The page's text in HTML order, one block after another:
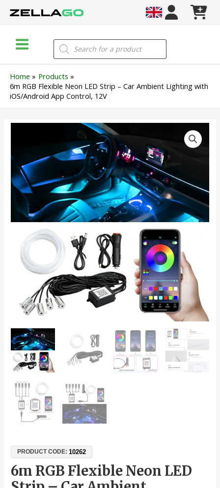
Menu
Products
search
Home
Products
6m RGB Flexible Neon LED Strip – Car Ambient Lighting with
iOS/Android App Control, 12V
PRODUCT CODE:10262
6m RGB Flexible Neon LED
Neon
LED
Strip
Car
Ambient
Lighting
iOS/Android
App
Control,
quantity